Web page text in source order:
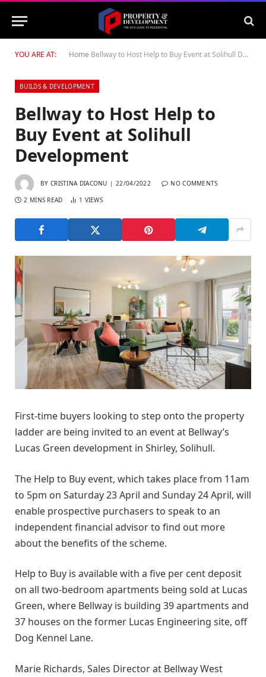
YOU ARE AT: Home Bellway to Host Help to Buy Event at Solihull Development
BUILDS & DEVELOPMENT
Bellway to Host Help to
Buy Event at Solihull
Development
BY CRISTINA DIACONU 22/04/2022 NO COMMENTS
2 MINS READ 1 VIEWS
First-time buyers looking to step onto the property
ladder are being invited to an event at Bellway’s
Lucas Green development in Shirley, Solihull.
The Help to Buy event, which takes place from 11am
to 5pm on Saturday 23 April and Sunday 24 April, will
enable prospective purchasers to speak to an
independent financial advisor to find out more
about the benefits of the scheme.
Help to Buy is available with a five per cent deposit
on all two-bedroom apartments being sold at Lucas
Green, where Bellway is building 39 apartments and
37 houses on the former Lucas Engineering site, off
Dog Kennel Lane.
Marie Richards, Sales Director at Bellway West